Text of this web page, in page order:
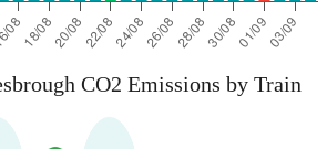
CO2 Emissions by Train